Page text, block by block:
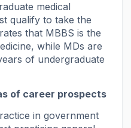
medical
qualify to take the
that MBBS is the
while MDs are
of undergraduate
of career prospects
in government